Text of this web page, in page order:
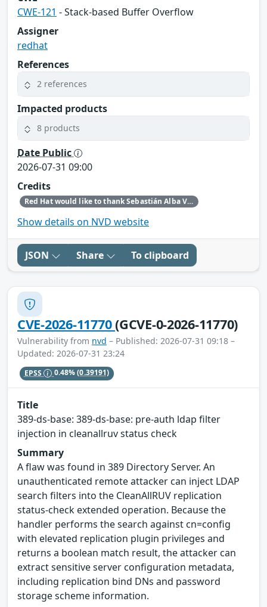
CWE-121 - Stack-based Buffer Overflow
Assigner
redhat
References
2 references
Impacted products
8 products
Date Public
2026-07-31 09:00
Credits
Red Hat would like to thank Sebastián Alba Vives for reporting this issue.
Show details on NVD website
JSON Share To clipboard
CVE-2026-11770(GCVE-0-2026-11770)
Vulnerability from nvd – Published: 2026-07-31 09:18 –
Updated: 2026-07-31 23:24
EPSS 0.48%(0.39191)
Title
389-ds-base: 389-ds-base: pre-auth ldap filter
injection in cleanallruv status check
Summary
A flaw was found in 389 Directory Server. An
unauthenticated remote attacker can inject LDAP
search filters into the CleanAllRUV replication
status-check extended operation. Because the
handler performs the search against cn=config
with elevated replication plugin privileges and
returns a boolean match result, the attacker can
extract sensitive server configuration metadata,
including replication bind DNs and password
storage scheme information.